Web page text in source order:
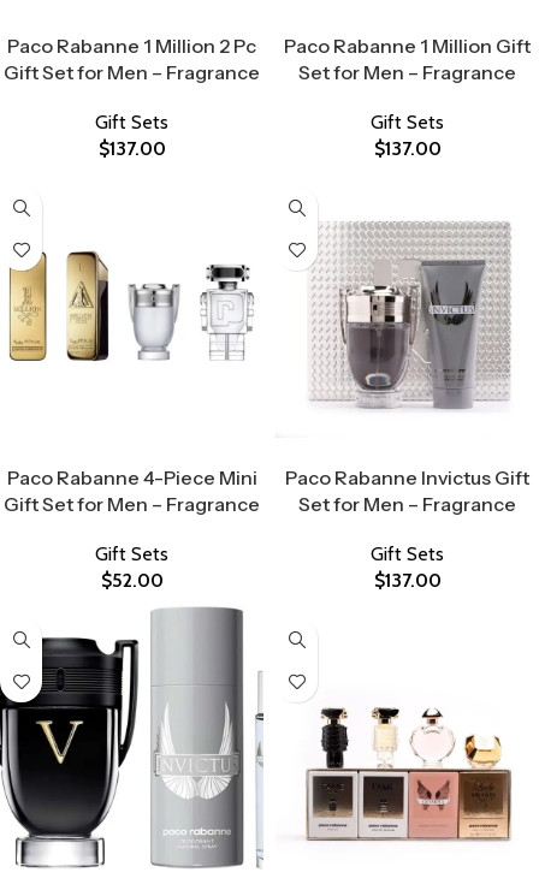
Paco Rabanne 1 Million 2 Pc
Gift Set for Men – Fragrance
Gift Sets
$137.00
Paco Rabanne 1 Million Gift
Set for Men – Fragrance
Gift Sets
$137.00
Paco Rabanne 4-Piece Mini
Gift Set for Men – Fragrance
Gift Sets
$52.00
Paco Rabanne Invictus Gift
Set for Men – Fragrance
Gift Sets
$137.00